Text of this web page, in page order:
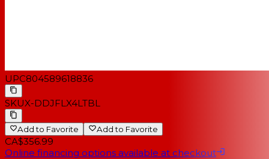
UPC804589618836
SKUX-DDJFLX4LTBL
Add to Favorite Add to Favorite
CA$356.99
Online financing options available at checkout